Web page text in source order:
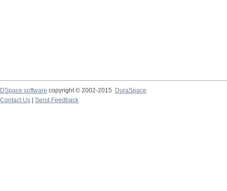
DSpace software copyright © 2002-2015
DuraSpace
Contact Us
Send Feedback